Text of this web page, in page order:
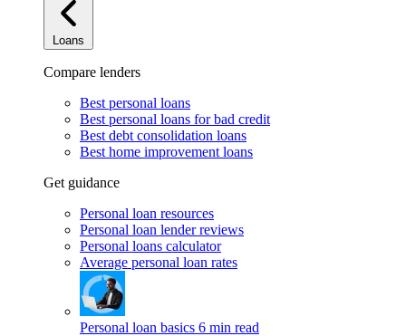
Loans
Compare lenders
Best personal loans
Best personal loans for bad credit
Best debt consolidation loans
Best home improvement loans
Get guidance
Personal loan resources
Personal loan lender reviews
Personal loans calculator
Average personal loan rates
Personal loan basics 6 min read